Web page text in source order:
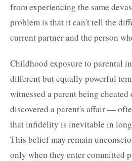
from experiencing the same
problem is that it can't tell the
current partner and the person
Childhood exposure to parental
different but equally powerful
witnessed a parent being
discovered a parent's affair —
that infidelity is inevitable in
This belief may remain
only when they enter committed